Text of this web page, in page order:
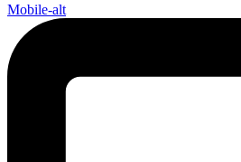
Mobile-alt